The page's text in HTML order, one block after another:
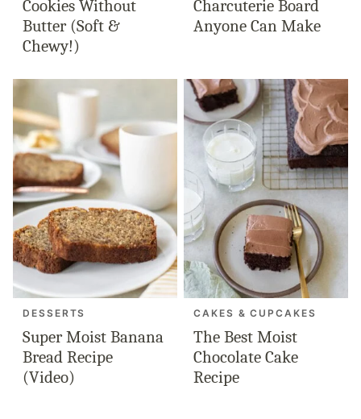
Cookies Without
Butter (Soft &
Chewy!)
Charcuterie Board
Anyone Can Make
DESSERTS
Super Moist Banana
Bread Recipe
(Video)
CAKES & CUPCAKES
The Best Moist
Chocolate Cake
Recipe